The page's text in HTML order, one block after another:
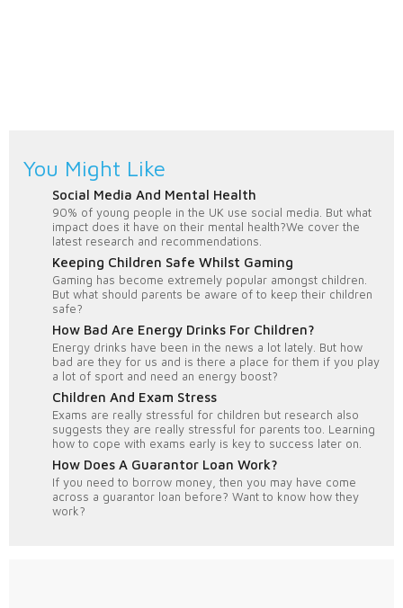
You Might Like
Social Media And Mental Health
90% of young people in the UK use social media. But what
impact does it have on their mental health?We cover the
latest research and recommendations.
Keeping Children Safe Whilst Gaming
Gaming has become extremely popular amongst children.
But what should parents be aware of to keep their children
safe?
How Bad Are Energy Drinks For Children?
Energy drinks have been in the news a lot lately. But how
bad are they for us and is there a place for them if you play
a lot of sport and need an energy boost?
Children And Exam Stress
Exams are really stressful for children but research also
suggests they are really stressful for parents too. Learning
how to cope with exams early is key to success later on.
How Does A Guarantor Loan Work?
If you need to borrow money, then you may have come
across a guarantor loan before? Want to know how they
work?